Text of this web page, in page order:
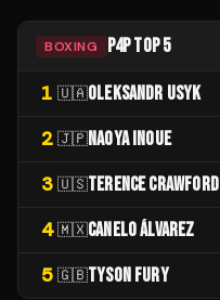
BOXING P4P TOP 5
1 🇺🇦OLEKSANDR USYK
2 🇯🇵NAOYA INOUE
3 🇺🇸TERENCE CRAWFORD
4 🇲🇽CANELO ÁLVAREZ
5 🇬🇧TYSON FURY